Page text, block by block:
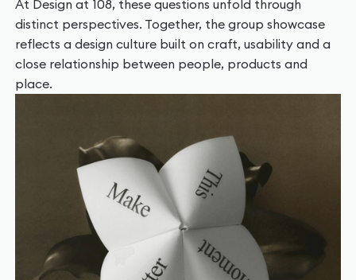
At Design at 108, these questions unfold through
distinct perspectives. Together, the group showcase
reflects a design culture built on craft, usability and a
close relationship between people, products and
place.